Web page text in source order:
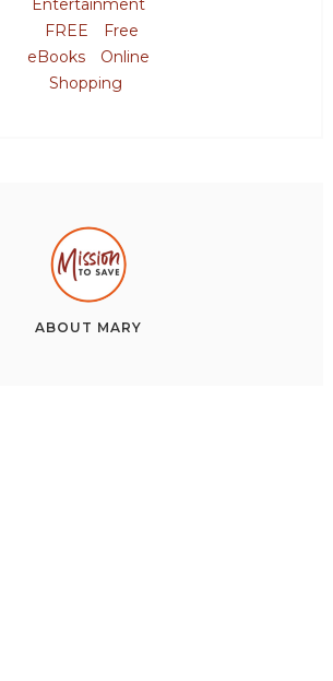
Entertainment
FREE
Free
eBooks
Online
Shopping
ABOUT MARY